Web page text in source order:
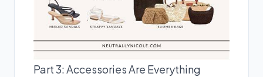
Part 3: Accessories Are Everything